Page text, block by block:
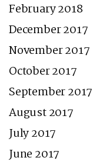
February 2018
December 2017
November 2017
October 2017
September 2017
August 2017
July 2017
June 2017